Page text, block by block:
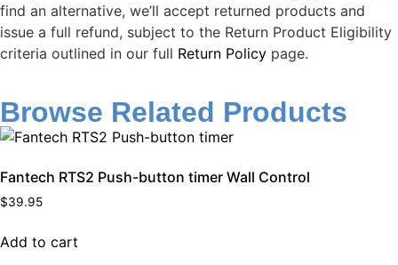
find an alternative, we’ll accept returned products and
issue a full refund, subject to the Return Product Eligibility
criteria outlined in our full Return Policy page.
Browse Related Products
Fantech RTS2 Push-button timer Wall Control
$39.95
Add to cart